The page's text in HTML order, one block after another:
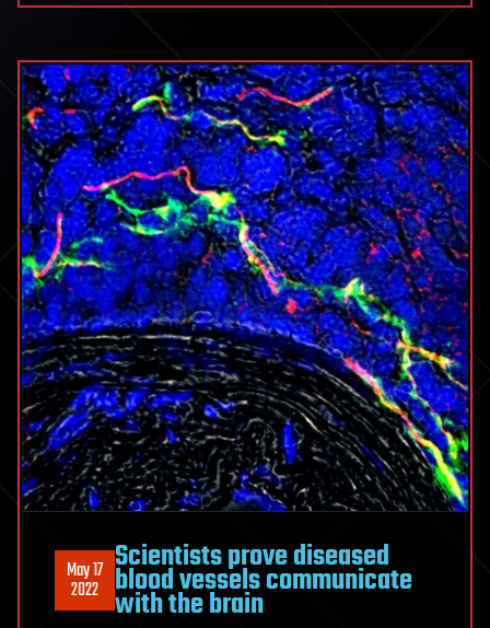
May 17
2022
Scientists prove diseased
blood vessels communicate
with the brain